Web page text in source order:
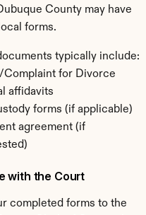
County may have
forms.
typically include:
Complaint for Divorce
affidavits
forms (if applicable)
agreement (if
with the Court
completed forms to the